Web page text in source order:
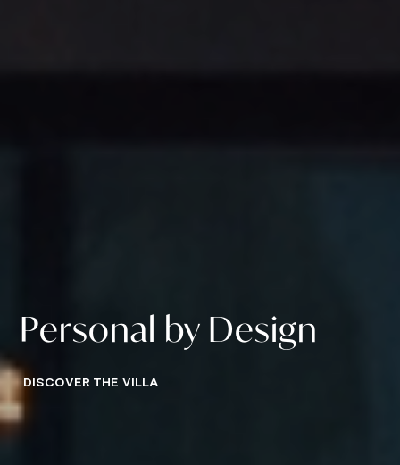
Personal by Design
DISCOVER THE VILLA